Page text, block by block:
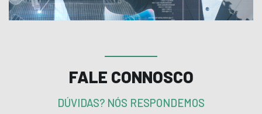
FALE CONNOSCO
DÚVIDAS? NÓS RESPONDEMOS